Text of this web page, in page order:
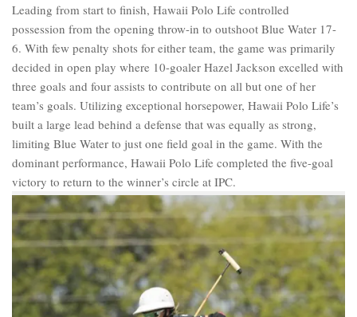
Leading from start to finish, Hawaii Polo Life controlled
possession from the opening throw-in to outshoot Blue Water 17-
6. With few penalty shots for either team, the game was primarily
decided in open play where 10-goaler Hazel Jackson excelled with
three goals and four assists to contribute on all but one of her
team’s goals. Utilizing exceptional horsepower, Hawaii Polo Life’s
built a large lead behind a defense that was equally as strong,
limiting Blue Water to just one field goal in the game. With the
dominant performance, Hawaii Polo Life completed the five-goal
victory to return to the winner’s circle at IPC.